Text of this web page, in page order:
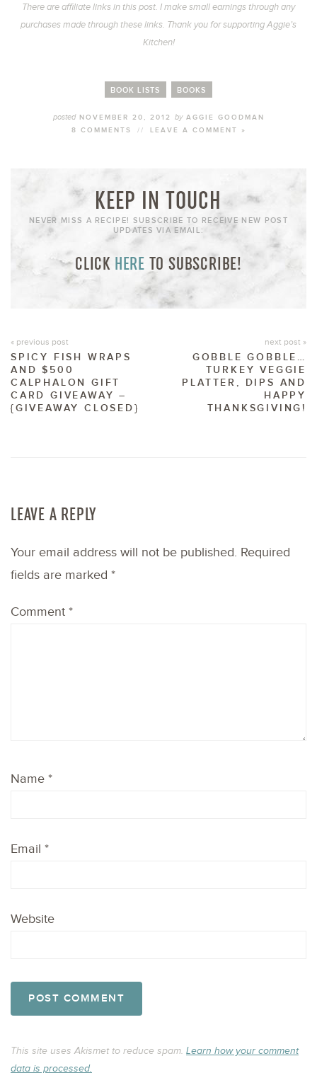
There are affiliate links in this post. I make small earnings through any
purchases made through these links. Thank you for supporting Aggie’s
Kitchen!
BOOK LISTS BOOKS
postedNOVEMBER 20, 2012 byAGGIE GOODMAN
8 COMMENTS
// LEAVE A COMMENT »
KEEP IN TOUCH
NEVER MISS A RECIPE! SUBSCRIBE TO RECEIVE NEW POST
UPDATES VIA EMAIL:
CLICK HERE TO SUBSCRIBE!
« previous post
SPICY FISH WRAPS
AND $500
CALPHALON GIFT
CARD GIVEAWAY –
{GIVEAWAY CLOSED}
next post »
GOBBLE GOBBLE…
TURKEY VEGGIE
PLATTER, DIPS AND
HAPPY
THANKSGIVING!
LEAVE A REPLY
Your email address will not be published. Required
fields are marked *
Comment *
Name *
Email *
Website
This site uses Akismet to reduce spam. Learn how your comment
data is processed.